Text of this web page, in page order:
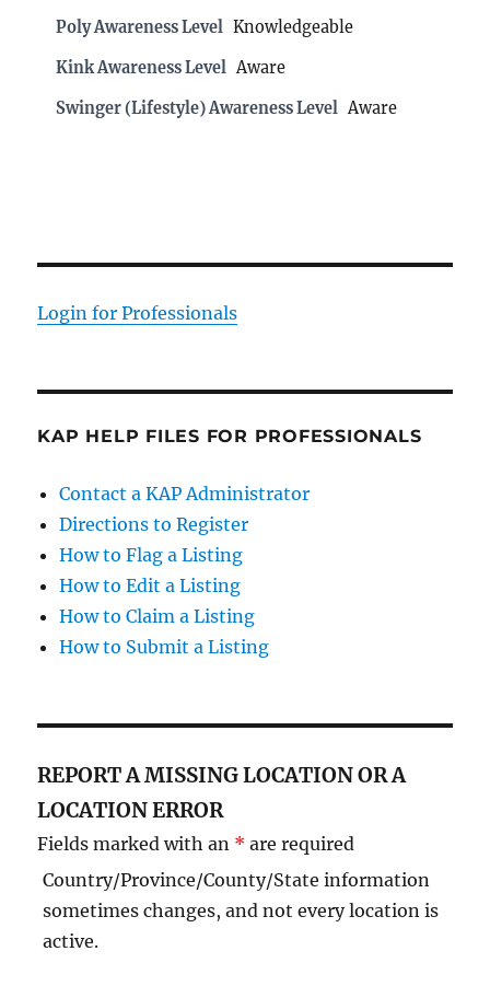
Poly Awareness Level Knowledgeable
Kink Awareness Level Aware
Swinger (Lifestyle) Awareness Level Aware
Login for Professionals
KAP HELP FILES FOR PROFESSIONALS
Contact a KAP Administrator
Directions to Register
How to Flag a Listing
How to Edit a Listing
How to Claim a Listing
How to Submit a Listing
REPORT A MISSING LOCATION OR A
LOCATION ERROR
Fields marked with an * are required
Country/Province/County/State information
sometimes changes, and not every location is
active.